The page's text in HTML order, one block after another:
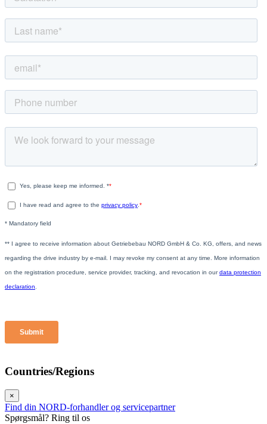
Countries/Regions
×
Find din NORD-forhandler og servicepartner
Spørgsmål? Ring til os